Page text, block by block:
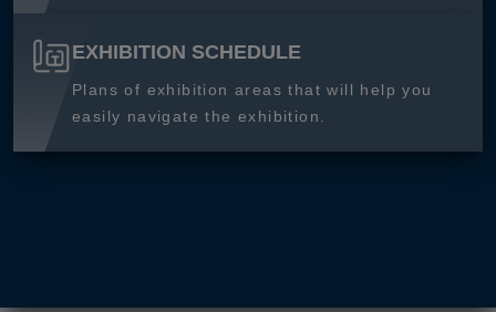
EXHIBITION SCHEDULE
Plans of exhibition areas that will help you
easily navigate the exhibition.